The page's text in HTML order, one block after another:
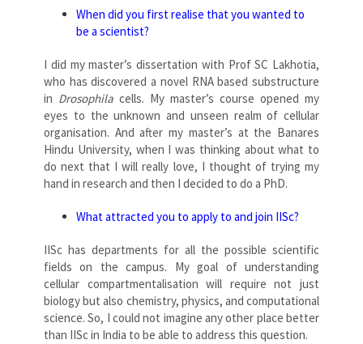
When did you first realise that you wanted to
be a scientist?
I did my master’s dissertation with Prof SC Lakhotia,
who has discovered a novel RNA based substructure
in Drosophila cells. My master’s course opened my
eyes to the unknown and unseen realm of cellular
organisation. And after my master’s at the Banares
Hindu University, when I was thinking about what to
do next that I will really love, I thought of trying my
hand in research and then I decided to do a PhD.
What attracted you to apply to and join IISc?
IISc has departments for all the possible scientific
fields on the campus. My goal of understanding
cellular compartmentalisation will require not just
biology but also chemistry, physics, and computational
science. So, I could not imagine any other place better
than IISc in India to be able to address this question.